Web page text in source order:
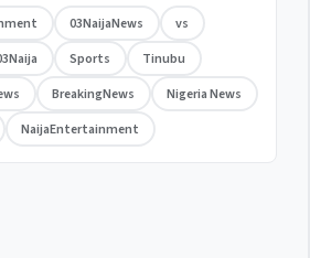
03NaijaNews
vs
Sports
Tinubu
BreakingNews
Nigeria News
NaijaEntertainment